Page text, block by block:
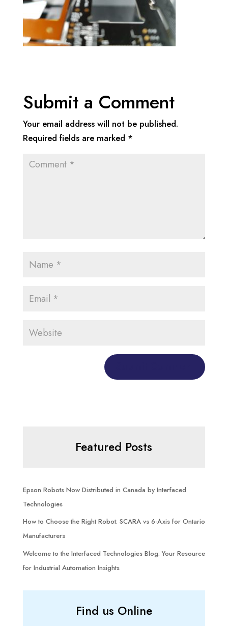
Submit a Comment
Your email address will not be published.
Required fields are marked *
Featured Posts
Epson Robots Now Distributed in Canada by Interfaced
Technologies
How to Choose the Right Robot: SCARA vs 6-Axis for Ontario
Manufacturers
Welcome to the Interfaced Technologies Blog: Your Resource
for Industrial Automation Insights
Find us Online